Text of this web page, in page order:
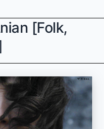
[Folk,